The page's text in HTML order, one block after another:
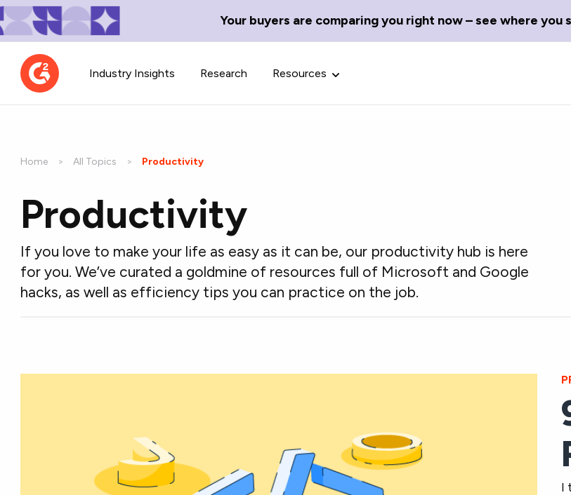
Your buyers are comparing you right now – see where you
Industry Insights Research Resources
Contributor Network
Learn about our contributor
guidelines, process, and timeline.
TechBlend
A collection of the best tech
news and content.
with our comprehensive
Home All Topics Current:
Productivity
Productivity
If you love to make your life as easy as it can be, our productivity hub is here
for you. We’ve curated a goldmine of resources full of Microsoft and Google
hacks, as well as efficiency tips you can practice on the job.
I